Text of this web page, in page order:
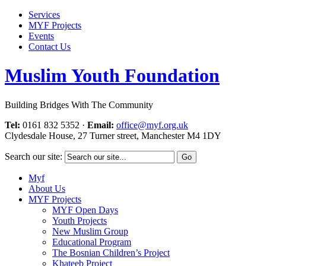
Services
MYF Projects
Events
Contact Us
Muslim Youth Foundation
Building Bridges With The Community
Tel: 0161 832 5352 · Email: office@myf.org.uk
Clydesdale House, 27 Turner street, Manchester M4 1DY
Search our site:
Myf
About Us
MYF Projects
MYF Open Days
Youth Projects
New Muslim Group
Educational Program
The Bosnian Children’s Project
Khateeb Project